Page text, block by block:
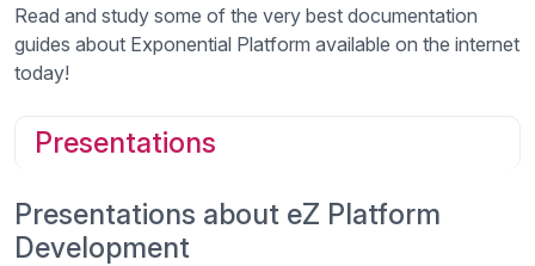
Read and study some of the very best documentation
guides about Exponential Platform available on the internet
today!
Presentations
Presentations about eZ Platform
Development